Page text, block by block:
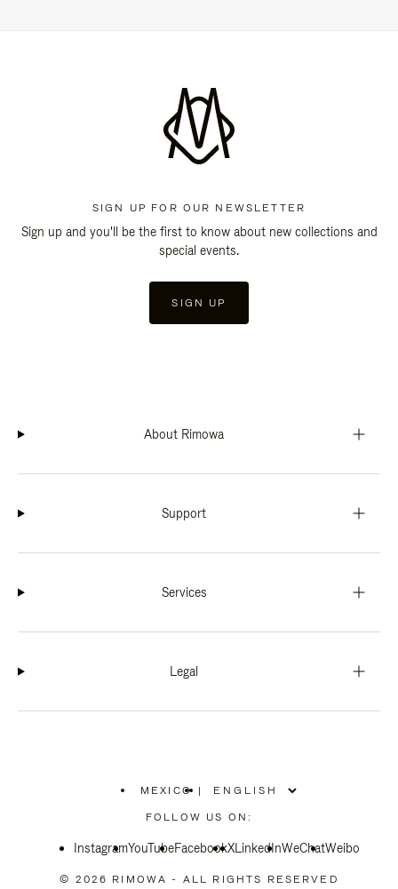
SIGN UP FOR OUR NEWSLETTER
Sign up and you'll be the first to know about new collections and
special events.
SIGN UP
About Rimowa
Support
Services
Legal
MEXICO
PLEASE
SELECT
COUNTRY
|
FOLLOW US ON:
InstagramYouTubeFacebookXLinkedInWeChatWeibo
© 2026 RIMOWA - ALL RIGHTS RESERVED